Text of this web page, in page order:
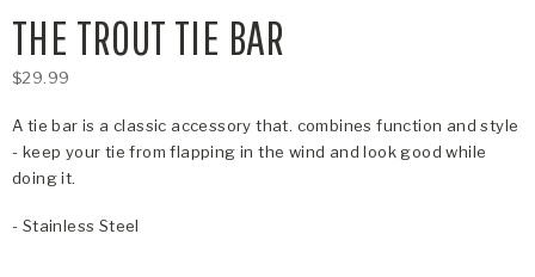
THE TROUT TIE BAR
$29.99
A tie bar is a classic accessory that. combines function and style
- keep your tie from flapping in the wind and look good while
doing it.
- Stainless Steel